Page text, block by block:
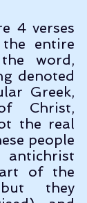
entire
word,
denoted
Greek,
Christ,
the real
people
of the
they